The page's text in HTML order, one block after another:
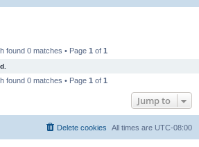
found 0 matches • Page 1 of 1
found 0 matches • Page 1 of 1
Jump to
All times are UTC-08:00
Delete cookies